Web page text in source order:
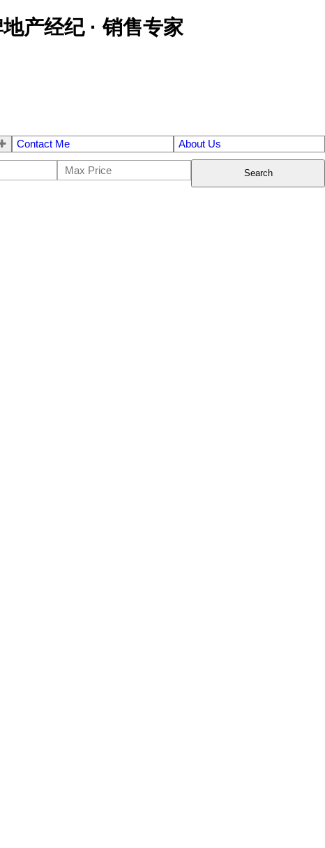
产经纪 · 销售专家
Contact Me About Us
Search